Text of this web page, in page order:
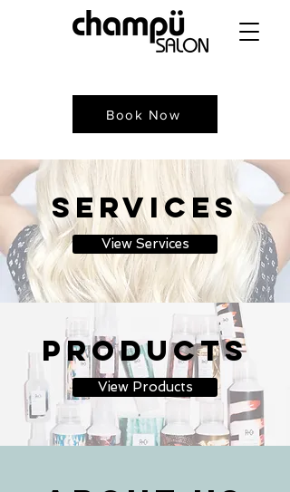
Book Now
Services
View Services
Products
View Products